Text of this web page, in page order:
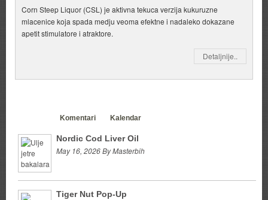
Corn Steep Liquor (CSL) je aktivna tekuca verzija kukuruzne
mlacenice koja spada medju veoma efektne i nadaleko dokazane
apetit stimulatore i atraktore.
Detaljnije..
Komentari Kalendar
Nordic Cod Liver Oil
May 16, 2026 By Masterbih
Tiger Nut Pop-Up